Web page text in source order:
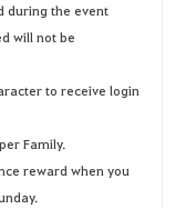
during the event
will not be
to receive login
Family.
reward when you